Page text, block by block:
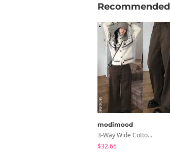
Recommended
modimood
3-Way Wide Cotton Pintuck Pants With Side Snaps- 5 Colors (No Brushed Lining)
$32.65